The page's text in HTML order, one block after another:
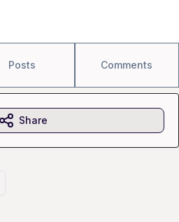
Posts Comments
Share